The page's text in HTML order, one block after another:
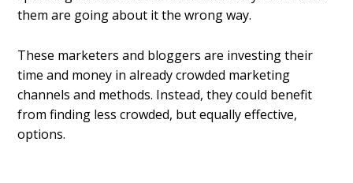
them are going about it the wrong way.
These marketers and bloggers are investing their
time and money in already crowded marketing
channels and methods. Instead, they could benefit
from finding less crowded, but equally effective,
options.